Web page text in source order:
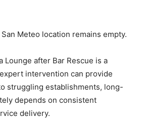
Meteo location remains empty.
Lounge after Bar Rescue is a
intervention can provide
struggling establishments, long-
depends on consistent
delivery.